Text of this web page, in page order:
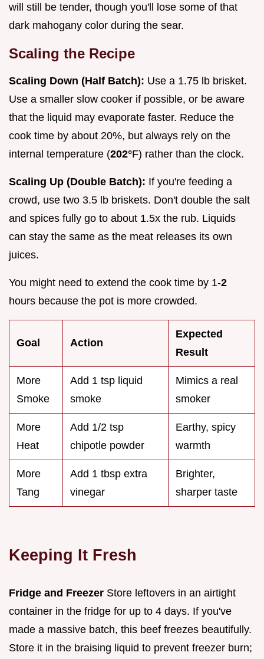
will still be tender, though you'll lose some of that
dark mahogany color during the sear.
Scaling the Recipe
Scaling Down (Half Batch): Use a 1.75 lb brisket.
Use a smaller slow cooker if possible, or be aware
that the liquid may evaporate faster. Reduce the
cook time by about 20%, but always rely on the
internal temperature (202°F) rather than the clock.
Scaling Up (Double Batch): If you're feeding a
crowd, use two 3.5 lb briskets. Don't double the salt
and spices fully go to about 1.5x the rub. Liquids
can stay the same as the meat releases its own
juices.
You might need to extend the cook time by 1-2
hours because the pot is more crowded.
Goal Action
Expected
Result
More
Smoke
Add 1 tsp liquid
smoke
Mimics a real
smoker
More
Heat
Add 1/2 tsp
chipotle powder
Earthy, spicy
warmth
More
Tang
Add 1 tbsp extra
vinegar
Brighter,
sharper taste
Keeping It Fresh
Fridge and Freezer Store leftovers in an airtight
container in the fridge for up to 4 days. If you've
made a massive batch, this beef freezes beautifully.
Store it in the braising liquid to prevent freezer burn;